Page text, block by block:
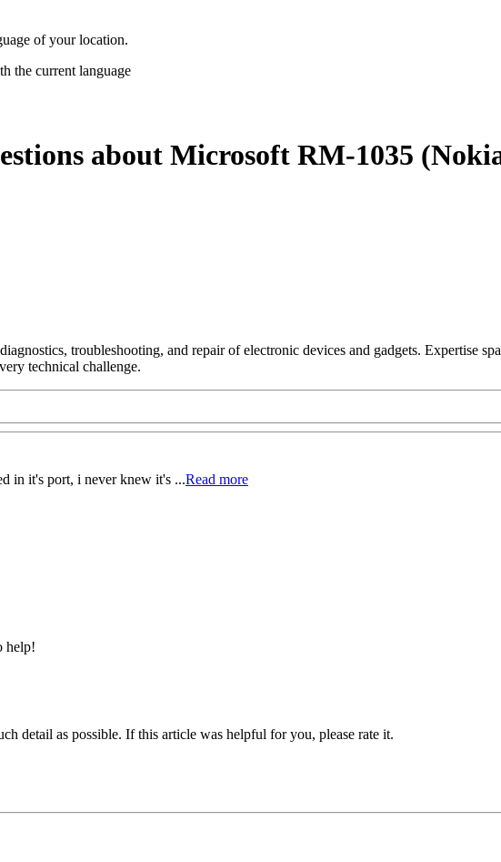
of your location.
the current language
about Microsoft RM-1035
troubleshooting, and repair of electronic devices and gadgets. Expertise
technical challenge.
in it's port, i never knew it's ...Read more
help!
detail as possible. If this article was helpful for you, please rate it.